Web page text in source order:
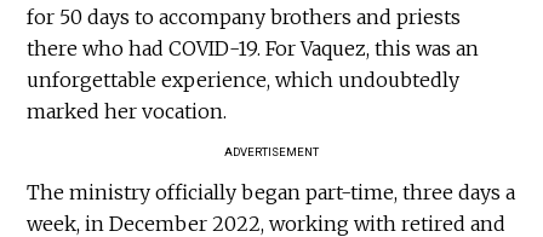
for 50 days to accompany brothers and priests
there who had COVID-19. For Vaquez, this was an
unforgettable experience, which undoubtedly
marked her vocation.
ADVERTISEMENT
The ministry officially began part-time, three days a
week, in December 2022, working with retired and